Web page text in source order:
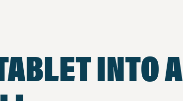
INTO A